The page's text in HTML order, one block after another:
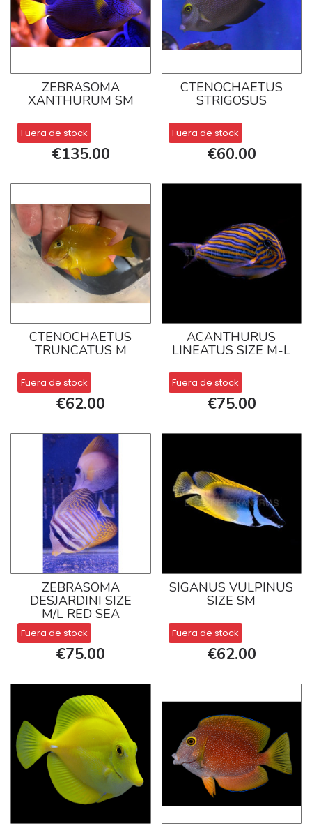
ZEBRASOMA
XANTHURUM SM
Fuera de stock
€135.00
CTENOCHAETUS
STRIGOSUS
Fuera de stock
€60.00
CTENOCHAETUS
TRUNCATUS M
Fuera de stock
€62.00
ACANTHURUS
LINEATUS SIZE M-L
Fuera de stock
€75.00
ZEBRASOMA
DESJARDINI SIZE
M/L RED SEA
Fuera de stock
€75.00
SIGANUS VULPINUS
SIZE SM
Fuera de stock
€62.00